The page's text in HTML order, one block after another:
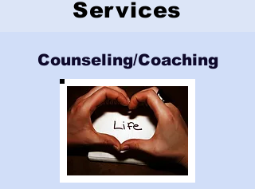
Services
Counseling/Coaching